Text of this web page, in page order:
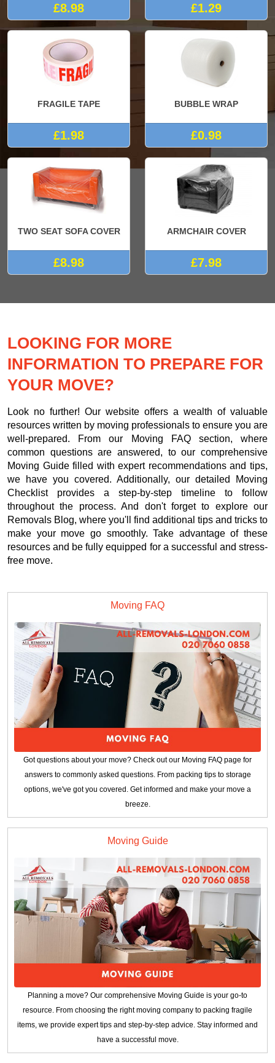
£8.98 £1.29
FRAGILE TAPE
£1.98
BUBBLE WRAP
£0.98
TWO SEAT SOFA COVER
£8.98
ARMCHAIR COVER
£7.98
LOOKING FOR MORE
INFORMATION TO PREPARE FOR
YOUR MOVE?
Look no further! Our website offers a wealth of valuable
resources written by moving professionals to ensure you are
well-prepared. From our Moving FAQ section, where
common questions are answered, to our comprehensive
Moving Guide filled with expert recommendations and tips,
we have you covered. Additionally, our detailed Moving
Checklist provides a step-by-step timeline to follow
throughout the process. And don't forget to explore our
Removals Blog, where you'll find additional tips and tricks to
make your move go smoothly. Take advantage of these
resources and be fully equipped for a successful and stress-
free move.
Moving FAQ
Got questions about your move? Check out our Moving FAQ page for
answers to commonly asked questions. From packing tips to storage
options, we've got you covered. Get informed and make your move a
breeze.
Moving Guide
Planning a move? Our comprehensive Moving Guide is your go-to
resource. From choosing the right moving company to packing fragile
items, we provide expert tips and step-by-step advice. Stay informed and
have a successful move.